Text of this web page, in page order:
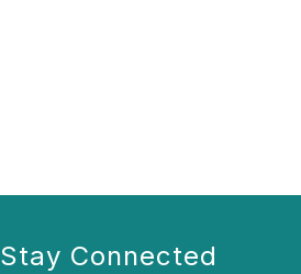
Stay Connected